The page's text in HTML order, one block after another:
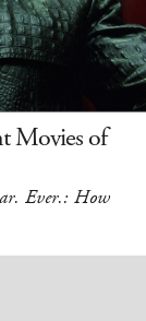
Movies of
Ever.: How